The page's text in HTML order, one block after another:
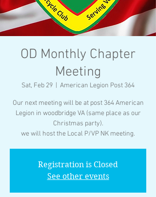
OD Monthly Chapter
Meeting
Sat, Feb 29 American Legion Post 364
Our next meeting will be at post 364 American
Legion in woodbridge VA (same place as our
Christmas party).
we will host the Local P/VP NK meeting.
Registration is Closed
See other events